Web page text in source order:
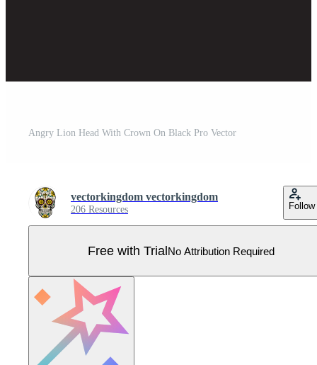
Angry Lion Head With Crown On Black Pro Vector
vectorkingdom vectorkingdom
206 Resources Follow
Free with TrialNo Attribution Required